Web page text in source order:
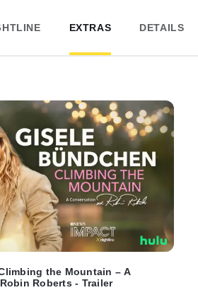
EXTRAS DETAILS
the Mountain – A
Roberts - Trailer